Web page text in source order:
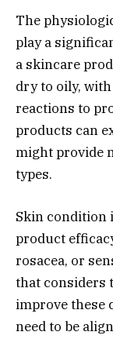
The
play a
a skincare
dry to oily,
reactions to
products can
might provide
types.
Skin condition
product
rosacea, or
that considers
improve these
need to be